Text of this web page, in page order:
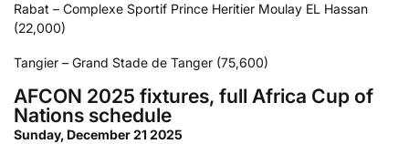
Rabat – Complexe Sportif Prince Heritier Moulay EL Hassan
(22,000)
Tangier – Grand Stade de Tanger (75,600)
AFCON 2025 fixtures, full Africa Cup of
Nations schedule
Sunday, December 21 2025